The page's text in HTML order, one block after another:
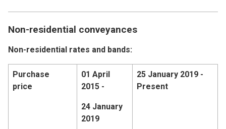
Non-residential conveyances
Non-residential rates and bands:
Purchase
price
01 April
2015 -
24 January
2019
25 January 2019 -
Present